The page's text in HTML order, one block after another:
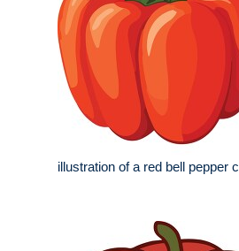
illustration of a red bell pepper